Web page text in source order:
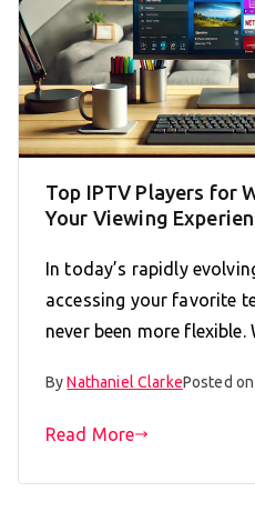
Top IPTV Players for
Your Viewing
In today’s rapidly
accessing your favorite
never been more
ByNathaniel ClarkePosted
Read More